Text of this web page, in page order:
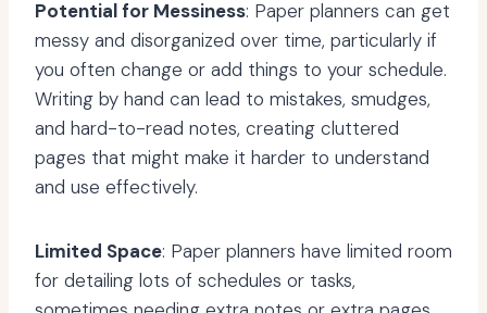
Potential for Messiness: Paper planners can get
messy and disorganized over time, particularly if
you often change or add things to your schedule.
Writing by hand can lead to mistakes, smudges,
and hard-to-read notes, creating cluttered
pages that might make it harder to understand
and use effectively.
Limited Space: Paper planners have limited room
for detailing lots of schedules or tasks,